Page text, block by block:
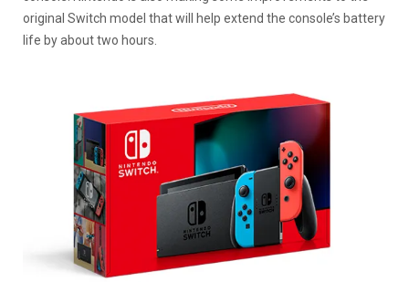
original Switch model that will help extend the console’s battery
life by about two hours.